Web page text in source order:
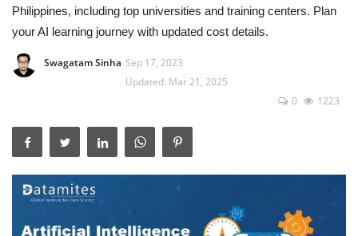
Programming
Tools
Success Stories
Others
Popular Courses
Philippines, including top universities and training centers. Plan
your AI learning journey with updated cost details.
Swagatam Sinha Sep 17, 2023
Updated: Mar 21, 2025
0
1223